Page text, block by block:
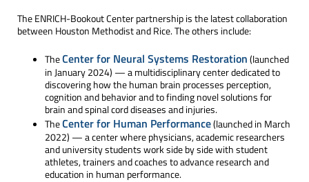
The ENRICH-Bookout Center partnership is the latest collaboration
between Houston Methodist and Rice. The others include:
TheCenter for Neural Systems Restoration(launched
in January 2024) — a multidisciplinary center dedicated to
discovering how the human brain processes perception,
cognition and behavior and to finding novel solutions for
brain and spinal cord diseases and injuries.
TheCenter for Human Performance(launched in March
2022) — a center where physicians, academic researchers
and university students work side by side with student
athletes, trainers and coaches to advance research and
education in human performance.